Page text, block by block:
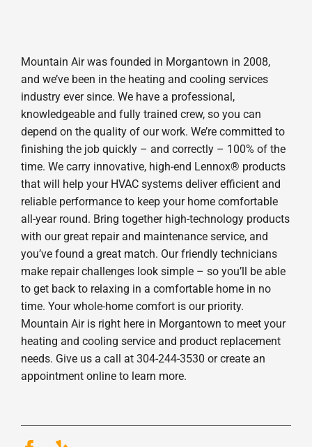
Mountain Air was founded in Morgantown in 2008,
and we’ve been in the heating and cooling services
industry ever since. We have a professional,
knowledgeable and fully trained crew, so you can
depend on the quality of our work. We’re committed to
finishing the job quickly – and correctly – 100% of the
time. We carry innovative, high-end Lennox® products
that will help your HVAC systems deliver efficient and
reliable performance to keep your home comfortable
all-year round. Bring together high-technology products
with our great repair and maintenance service, and
you’ve found a great match. Our friendly technicians
make repair challenges look simple – so you’ll be able
to get back to relaxing in a comfortable home in no
time. Your whole-home comfort is our priority.
Mountain Air is right here in Morgantown to meet your
heating and cooling service and product replacement
needs. Give us a call at 304-244-3530 or create an
appointment online to learn more.